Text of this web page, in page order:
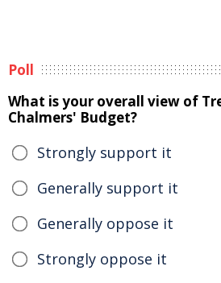
Poll
What is your overall view of
Chalmers' Budget?
Strongly support it
Generally support it
Generally oppose it
Strongly oppose it